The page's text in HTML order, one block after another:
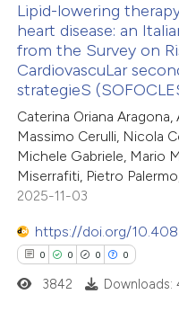
shows how a scientific paper
been cited by providing the
of the citation, a
describing whether
mentions, or contrasts
claim, and a label
in which section the
Citing Publications
Supporting
Contrasting
how this article has been
atscite.ai
Lipid-lowering
heart disease: an
from the Survey on
CardiovascuLar
strategieS
Caterina Oriana
Massimo Cerulli, Nicola
Michele Gabriele, Mario
Miserrafiti, Pietro
2025-11-03
https://doi.org/
0 0 0 0
3842 Downloads: